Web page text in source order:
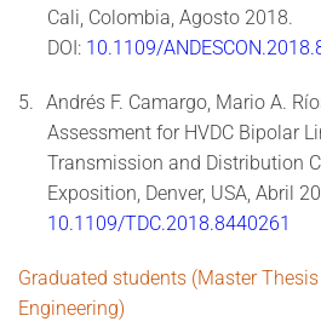
Cali, Colombia, Agosto 2018.
DOI: 10.1109/
5.
Andrés F. Camargo, Mario A.
Assessment for HVDC Bipolar
Transmission and Distribution
Exposition, Denver, USA, Abril
10.1109/TDC.2018.8440261
Graduated students (Master
Engineering)